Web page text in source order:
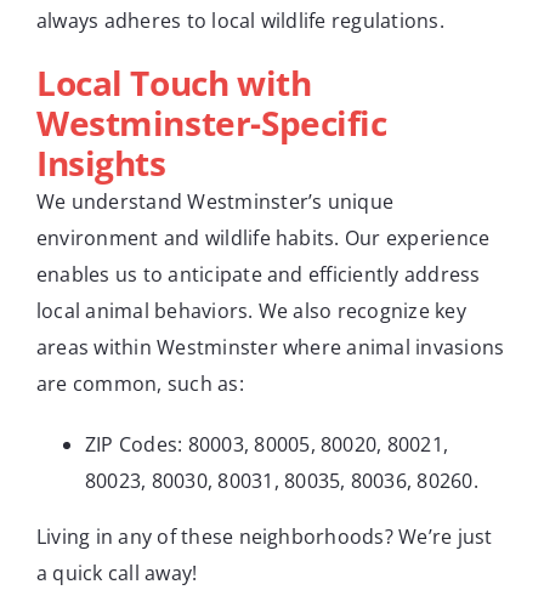
always adheres to local wildlife regulations.
Local Touch with
Westminster-Specific
Insights
We understand Westminster’s unique
environment and wildlife habits. Our experience
enables us to anticipate and efficiently address
local animal behaviors. We also recognize key
areas within Westminster where animal invasions
are common, such as:
ZIP Codes: 80003, 80005, 80020, 80021,
80023, 80030, 80031, 80035, 80036, 80260.
Living in any of these neighborhoods? We’re just
a quick call away!